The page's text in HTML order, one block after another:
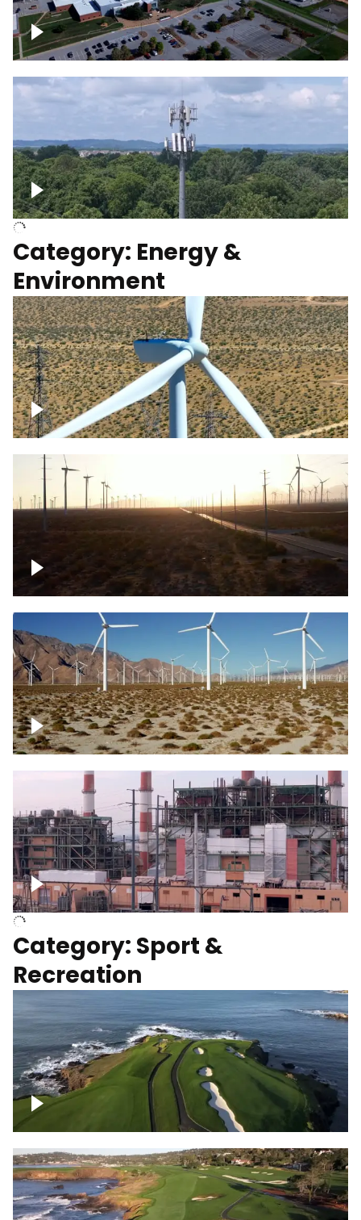
Google Data Center, TN
Cell Tower
Category: Energy &
Environment
Mojave Desert Wind Turbine
Wind turbine in Mojave Desert
Wind turbines
Department of Water and Power
Category: Sport &
Recreation
Pebble Beach Golf Course, 6th and 7th
hole